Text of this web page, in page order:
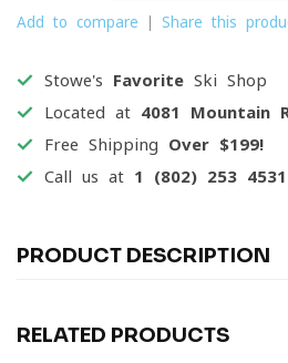
Add to compare Share this
Stowe's Favorite Ski Shop
Located at 4081 Mountain
Free Shipping Over $199!
Call us at 1 (802) 253 4531
PRODUCT DESCRIPTION
RELATED PRODUCTS